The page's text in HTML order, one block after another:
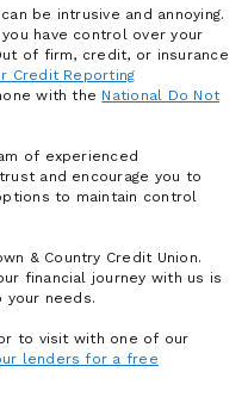
be intrusive and annoying.
have control over your
of firm, credit, or insurance
Credit Reporting
with the National Do Not
of experienced
and encourage you to
to maintain control
& Country Credit Union.
financial journey with us is
your needs.
to visit with one of our
lenders for a free